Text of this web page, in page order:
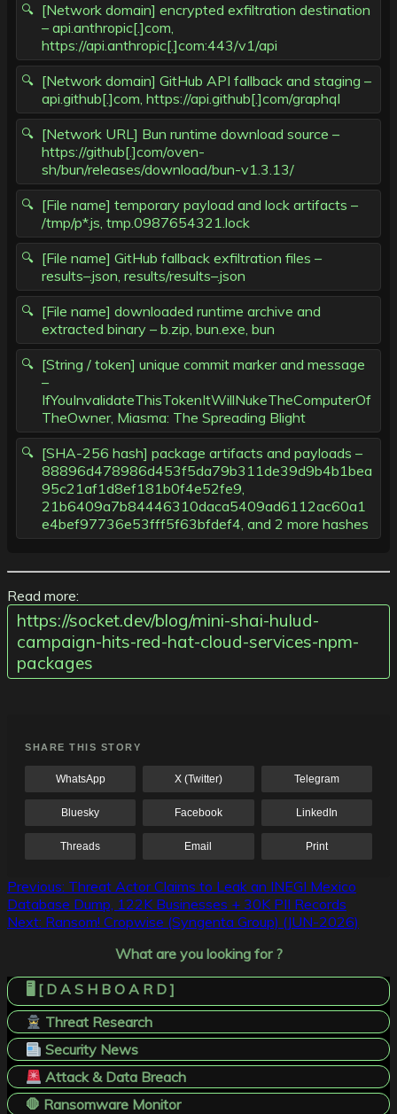
[Network domain] encrypted exfiltration destination
– api.anthropic[.]com,
https://api.anthropic[.]com:443/v1/api
[Network domain] GitHub API fallback and staging –
api.github[.]com, https://api.github[.]com/graphql
[Network URL] Bun runtime download source –
https://github[.]com/oven-
sh/bun/releases/download/bun-v1.3.13/
[File name] temporary payload and lock artifacts –
/tmp/p*.js, tmp.0987654321.lock
[File name] GitHub fallback exfiltration files –
results–.json, results/results–.json
[File name] downloaded runtime archive and
extracted binary – b.zip, bun.exe, bun
[String / token] unique commit marker and message
–
IfYouInvalidateThisTokenItWillNukeTheComputerOf
TheOwner, Miasma: The Spreading Blight
[SHA-256 hash] package artifacts and payloads –
88896d478986d453f5da79b311de39d9b4b1bea
95c21af1d8ef181b0f4e52fe9,
21b6409a7b84446310daca5409ad6112ac60a1
e4bef97736e53fff5f63bfdef4, and 2 more hashes
Read more:
https://socket.dev/blog/mini-shai-hulud-
campaign-hits-red-hat-cloud-services-npm-
packages
SHARE THIS STORY
WhatsApp X (Twitter) Telegram
Bluesky Facebook LinkedIn
Threads Email Print
Post
navigation
Previous: Threat Actor Claims to Leak an INEGI Mexico
Database Dump, 122K Businesses + 30K PII Records
Next: Ransom! Cropwise (Syngenta Group) (JUN-2026)
What are you looking for ?
🖥️ [ D A S H B O A R D ]
Threat Research
Security News
Attack & Data Breach
🛑 Ransomware Monitor